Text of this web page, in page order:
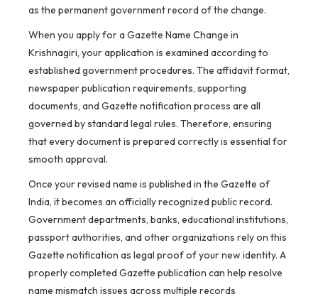
as the permanent government record of the change.
When you apply for a Gazette Name Change in
Krishnagiri, your application is examined according to
established government procedures. The affidavit format,
newspaper publication requirements, supporting
documents, and Gazette notification process are all
governed by standard legal rules. Therefore, ensuring
that every document is prepared correctly is essential for
smooth approval.
Once your revised name is published in the Gazette of
India, it becomes an officially recognized public record.
Government departments, banks, educational institutions,
passport authorities, and other organizations rely on this
Gazette notification as legal proof of your new identity. A
properly completed Gazette publication can help resolve
name mismatch issues across multiple records